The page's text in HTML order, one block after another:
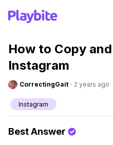
How to Copy
Instagram
CorrectingGait · 2 years ago
Instagram
Best Answer